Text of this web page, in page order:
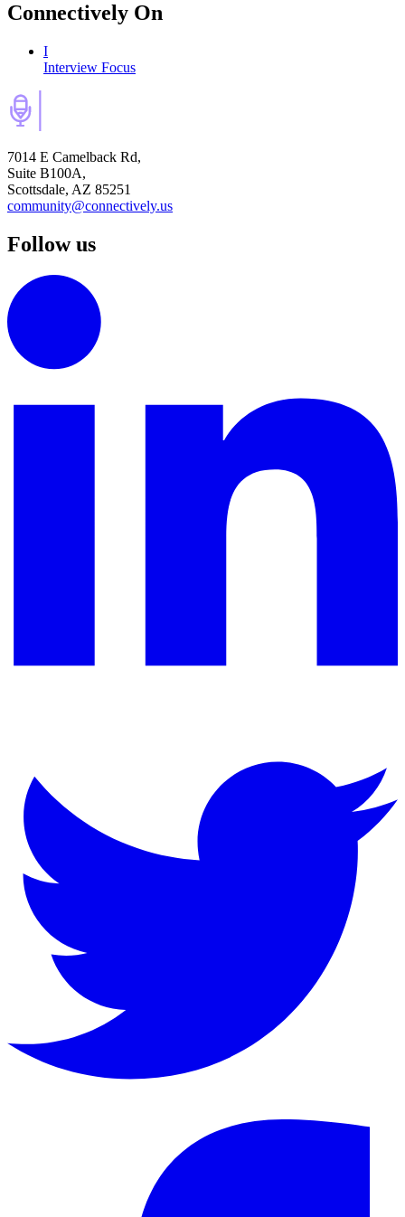
Connectively On
I
Interview Focus
7014 E Camelback Rd,
Suite B100A,
Scottsdale, AZ 85251
community@connectively.us
Follow us